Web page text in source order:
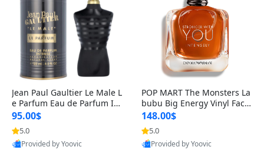
Jean Paul Gaultier Le Male L
e Parfum Eau de Parfum Int
ense for Men 4.2 fl oz – Lon
g Lasting Luxury Cologne 4.
2 fl oz
95.00$
5.0
Provided by Yoovic
POP MART The Monsters La
bubu Big Energy Vinyl Face
Blind Box V3 – Authentic Su
rprise Collectible Designer
Toy 5 fl oz
148.00$
5.0
Provided by Yoovic